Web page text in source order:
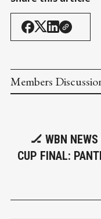
Members
🏒 WBN
CUP FINAL:
TO BACK-TO-